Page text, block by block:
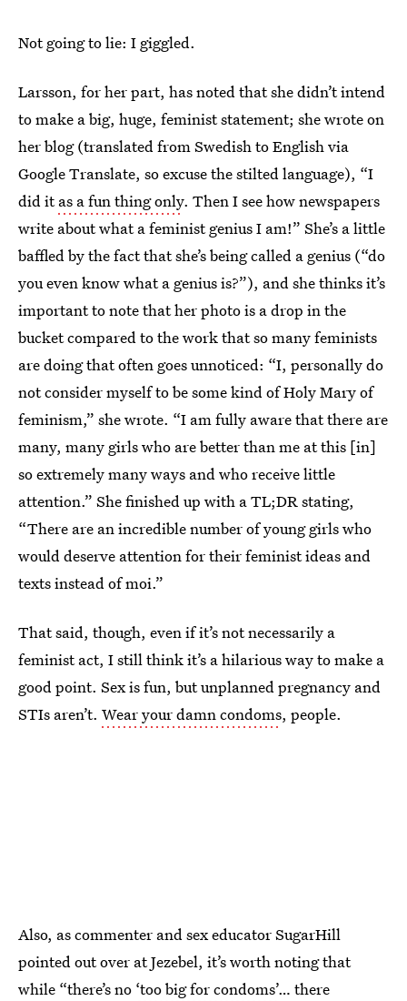
Not going to lie: I giggled.
Larsson, for her part, has noted that she didn’t intend
to make a big, huge, feminist statement; she wrote on
her blog (translated from Swedish to English via
Google Translate, so excuse the stilted language), “I
did itas a fun thing only. Then I see how newspapers
write about what a feminist genius I am!” She’s a little
baffled by the fact that she’s being called a genius (“do
you even know what a genius is?”), and she thinks it’s
important to note that her photo is a drop in the
bucket compared to the work that so many feminists
are doing that often goes unnoticed: “I, personally do
not consider myself to be some kind of Holy Mary of
feminism,” she wrote. “I am fully aware that there are
many, many girls who are better than me at this [in]
so extremely many ways and who receive little
attention.” She finished up with a TL;DR stating,
“There are an incredible number of young girls who
would deserve attention for their feminist ideas and
texts instead of moi.”
That said, though, even if it’s not necessarily a
feminist act, I still think it’s a hilarious way to make a
good point. Sex is fun, but unplanned pregnancy and
STIs aren’t. Wear your damn condoms, people.
Also, as commenter and sex educator SugarHill
pointed out over at Jezebel, it’s worth noting that
while “there’s no ‘too big for condoms’… there